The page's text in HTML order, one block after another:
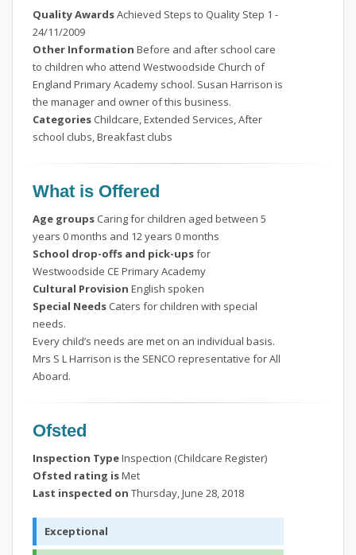
Quality AwardsAchieved Steps to Quality Step 1 -
24/11/2009
Other Information Before and after school care
to children who attend Westwoodside Church of
England Primary Academy school. Susan Harrison is
the manager and owner of this business.
Categories Childcare, Extended Services, After
school clubs, Breakfast clubs
What is Offered
Age groups Caring for children aged between 5
years 0 months and 12 years 0 months
School drop-offs and pick-upsfor
Westwoodside CE Primary Academy
Cultural Provision English spoken
Special Needs Caters for children with special
needs.
Every child’s needs are met on an individual basis.
Mrs S L Harrison is the SENCO representative for All
Aboard.
Ofsted
Inspection TypeInspection (Childcare Register)
Ofsted rating isMet
Last inspected on Thursday, June 28, 2018
Exceptional